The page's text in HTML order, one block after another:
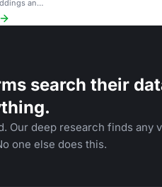
and
search their
Our deep research finds any
one else does this.